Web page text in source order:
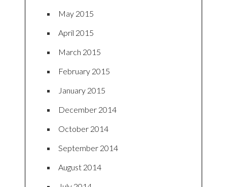
May 2015
April 2015
March 2015
February 2015
January 2015
December 2014
October 2014
September 2014
August 2014